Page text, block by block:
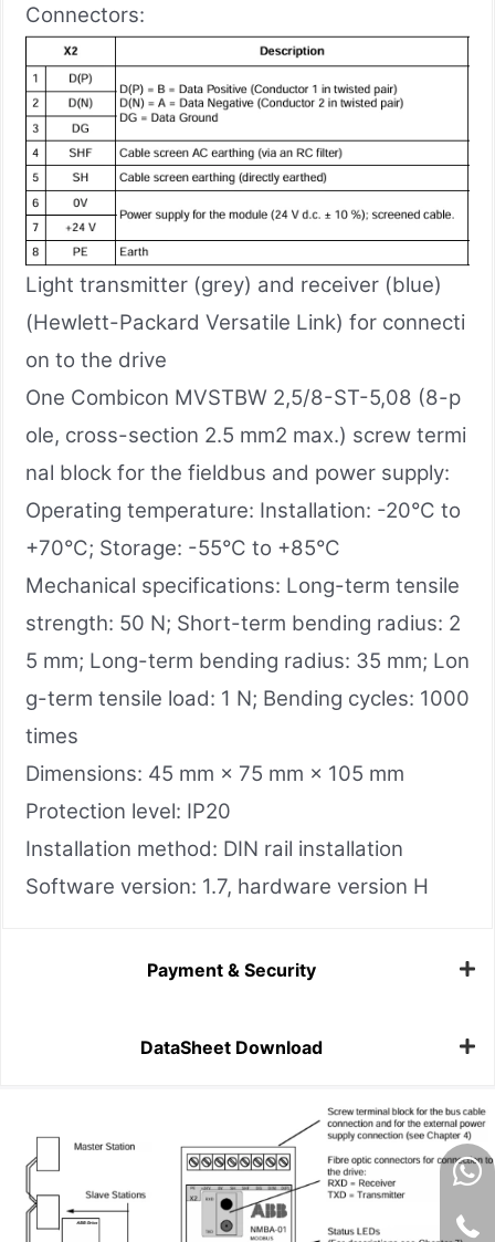
Connectors:
Light transmitter (grey) and receiver (blue)
(Hewlett-Packard Versatile Link) for connecti
on to the drive
One Combicon MVSTBW 2,5/8-ST-5,08 (8-p
ole, cross-section 2.5 mm2 max.) screw termi
nal block for the fieldbus and power supply:
Operating temperature: Installation: -20°C to
+70°C; Storage: -55°C to +85°C
Mechanical specifications: Long-term tensile
strength: 50 N; Short-term bending radius: 2
5 mm; Long-term bending radius: 35 mm; Lon
g-term tensile load: 1 N; Bending cycles: 1000
times
Dimensions: 45 mm × 75 mm × 105 mm
Protection level: IP20
Installation method: DIN rail installation
Software version: 1.7, hardware version H
Payment & Security
DataSheet Download